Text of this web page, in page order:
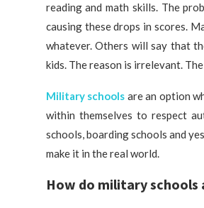
reading and math skills. The
causing these drops in scores.
whatever. Others will say that
kids. The reason is irrelevant.
Military schools are an option
within themselves to respect
schools, boarding schools and
make it in the real world.
How do military schools